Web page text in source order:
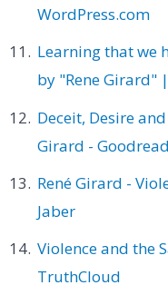
WordPress.com
Learning that we
by "Rene Girard"
Deceit, Desire
Girard -
René Girard -
Jaber
Violence and the
TruthCloud